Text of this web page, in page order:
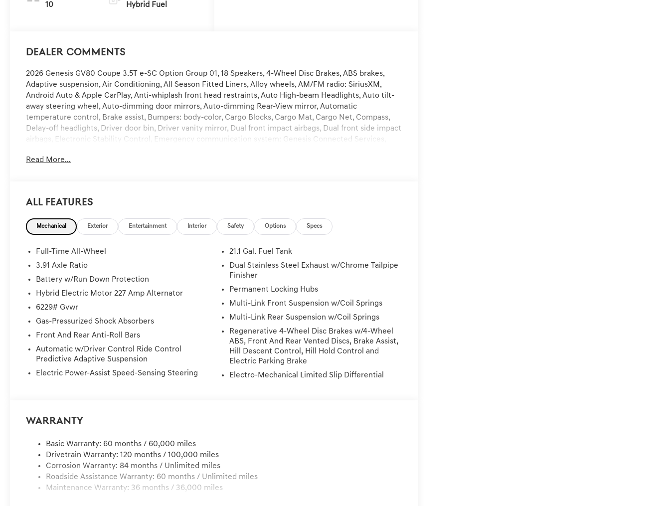
10 Hybrid Fuel
Dealer Comments
2026 Genesis GV80 Coupe 3.5T e-SC Option Group 01, 18 Speakers, 4-Wheel Disc Brakes, ABS brakes,
Adaptive suspension, Air Conditioning, All Season Fitted Liners, Alloy wheels, AM/FM radio: SiriusXM,
Android Auto & Apple CarPlay, Anti-whiplash front head restraints, Auto High-beam Headlights, Auto tilt-
away steering wheel, Auto-dimming door mirrors, Auto-dimming Rear-View mirror, Automatic
temperature control, Brake assist, Bumpers: body-color, Cargo Blocks, Cargo Mat, Cargo Net, Compass,
Delay-off headlights, Driver door bin, Driver vanity mirror, Dual front impact airbags, Dual front side impact
airbags, Electronic Stability Control, Emergency communication system: Genesis Connected Services,
anti-roll bar, Front Bucket Seats, Front Center Armrest, Front dual zone A/C, Front reading lights, Fully
Navigation System, NFC Key Card, Occupant sensing airbag, Outside temperature display, Overhead
Power driver seat, Power Liftgate, Power moonroof, Power passenger seat, Power steering, Power
air conditioning, Rear anti-roll bar, Rear reading lights, Rear seat center armrest, Rear side impact airbag,
Rear window defroster, Remote keyless entry, Security system, Speed control, Speed-sensing steering,
Speed-Sensitive Wipers, Split folding rear seat, Spoiler, Sport steering wheel, Steering wheel memory,
Steering wheel mounted audio controls, Tachometer, Telescoping steering wheel, Tilt steering wheel,
Traction control, Trip computer, Turn signal indicator mirrors, Variably intermittent wipers, Ventilated front
seats, Ventilated rear seats, and Wheels: 22 x 9.5J Dark Gray Matte Sport Alloy. Blue 3.5L V6 AWDWE
DELIVER TO YOUR HOME OR OFFICE !! 72 Hour Return Policy: Must be within 72 hours and under 300
miles of delivery, customer is responsible for any damage to the vehicle. Price Plus Tax, Registration Fees,
Dealer Services, Dealer installed Items, & Dealer Preformed Service/Reconditioning.
Read More...
All Features
Mechanical Exterior Entertainment Interior Safety Options Specs
Full-Time All-Wheel
3.91 Axle Ratio
Battery w/Run Down Protection
Hybrid Electric Motor 227 Amp Alternator
6229# Gvwr
Gas-Pressurized Shock Absorbers
Front And Rear Anti-Roll Bars
Automatic w/Driver Control Ride Control
Predictive Adaptive Suspension
Electric Power-Assist Speed-Sensing Steering
21.1 Gal. Fuel Tank
Dual Stainless Steel Exhaust w/Chrome Tailpipe
Finisher
Permanent Locking Hubs
Multi-Link Front Suspension w/Coil Springs
Multi-Link Rear Suspension w/Coil Springs
Regenerative 4-Wheel Disc Brakes w/4-Wheel
ABS, Front And Rear Vented Discs, Brake Assist,
Hill Descent Control, Hill Hold Control and
Electric Parking Brake
Electro-Mechanical Limited Slip Differential
Warranty
Basic Warranty: 60 months / 60,000 miles
Drivetrain Warranty: 120 months / 100,000 miles
Corrosion Warranty: 84 months / Unlimited miles
Roadside Assistance Warranty: 60 months / Unlimited miles
Maintenance Warranty: 36 months / 36,000 miles